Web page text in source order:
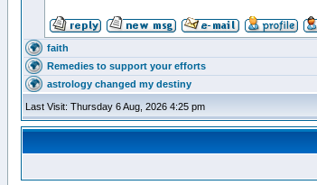
faith
Remedies to support your efforts
astrology changed my destiny
Last Visit: Thursday 6 Aug, 2026 4:25 pm